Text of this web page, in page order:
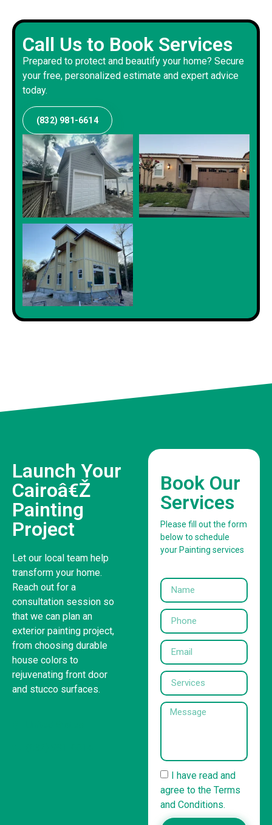
Call Us to Book Services
Prepared to protect and beautify your home? Secure
your free, personalized estimate and expert advice
today.
(832) 981-6614
Launch Your
Cairoâ€Ž
Painting
Project
Let our local team help
transform your home.
Reach out for a
consultation session so
that we can plan an
exterior painting project,
from choosing durable
house colors to
rejuvenating front door
and stucco surfaces.
Book Our
Services
Please fill out the form
below to schedule
your Painting services
I have read and
agree to the Terms
and Conditions.